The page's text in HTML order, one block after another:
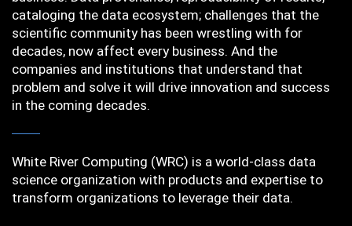
cataloging the data ecosystem; challenges that the
scientific community has been wrestling with for
decades, now affect every business. And the
companies and institutions that understand that
problem and solve it will drive innovation and success
in the coming decades.
White River Computing (WRC) is a world-class data
science organization with products and expertise to
transform organizations to leverage their data.